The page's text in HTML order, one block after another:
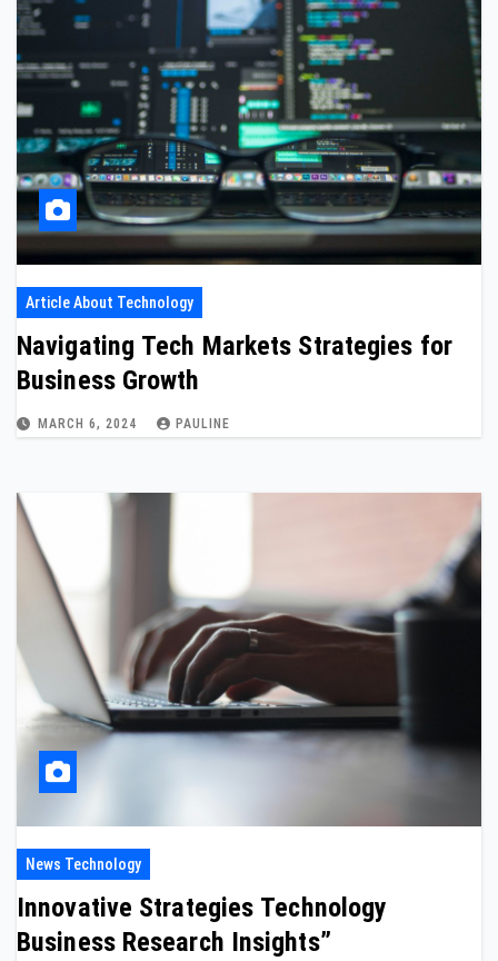
Article About Technology
Navigating Tech Markets Strategies for
Business Growth
MARCH 6, 2024 PAULINE
News Technology
Innovative Strategies Technology
Business Research Insights”